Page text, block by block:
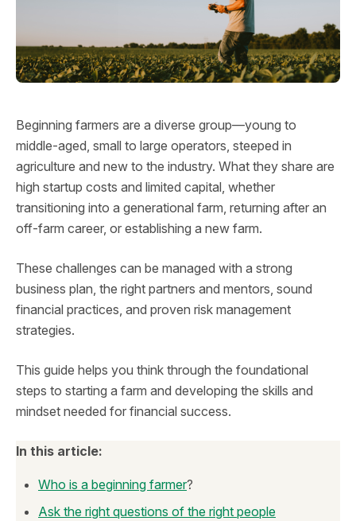
Beginning farmers are a diverse group—young to
middle-aged, small to large operators, steeped in
agriculture and new to the industry. What they share are
high startup costs and limited capital, whether
transitioning into a generational farm, returning after an
off-farm career, or establishing a new farm.
These challenges can be managed with a strong
business plan, the right partners and mentors, sound
financial practices, and proven risk management
strategies.
This guide helps you think through the foundational
steps to starting a farm and developing the skills and
mindset needed for financial success.
In this article:
Who is a beginning farmer?
Ask the right questions of the right people